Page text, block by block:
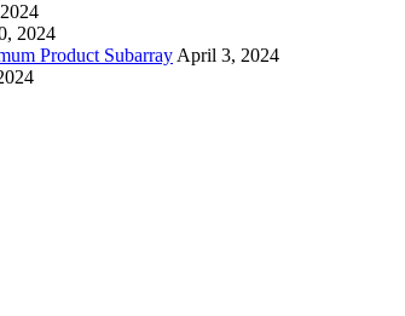
2024
Product Subarray April 3, 2024